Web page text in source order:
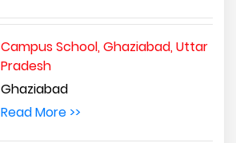
Campus School, Ghaziabad, Uttar
Pradesh
Ghaziabad
Read More >>